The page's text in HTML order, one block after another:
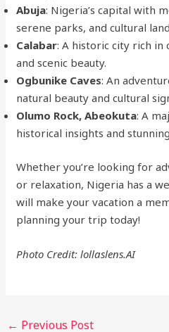
Abuja: Nigeria’s capital with
serene parks, and cultural
Calabar: A historic city rich in
and scenic beauty.
Ogbunike Caves: An
natural beauty and cultural
Olumo Rock, Abeokuta: A
historical insights and
Whether you’re looking for
or relaxation, Nigeria has a
will make your vacation a
planning your trip today!
Photo Credit: lollaslens.AI
Post
← Previous Post